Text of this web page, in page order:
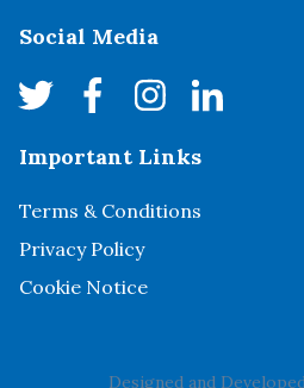
Social Media
Important Links
Terms & Conditions
Privacy Policy
Cookie Notice
Designed and